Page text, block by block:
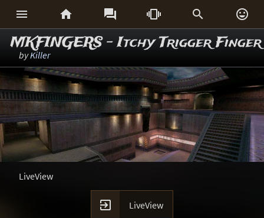
     
MKFINGERS - Itchy Trigger Finger
byKiller
LiveView
 LiveView